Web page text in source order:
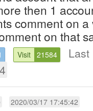
then 1
comment on
on that
Visit 21584 Last
2020/03/17 17:45:42